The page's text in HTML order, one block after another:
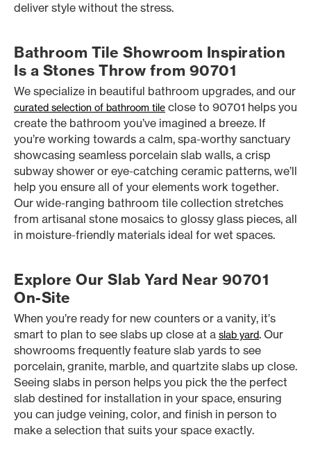
deliver style without the stress.
Bathroom Tile Showroom Inspiration
Is a Stones Throw from 90701
We specialize in beautiful bathroom upgrades, and our
curated selection of bathroom tile close to 90701 helps you
create the bathroom you’ve imagined a breeze. If
you’re working towards a calm, spa-worthy sanctuary
showcasing seamless porcelain slab walls, a crisp
subway shower or eye-catching ceramic patterns, we’ll
help you ensure all of your elements work together.
Our wide-ranging bathroom tile collection stretches
from artisanal stone mosaics to glossy glass pieces, all
in moisture-friendly materials ideal for wet spaces.
Explore Our Slab Yard Near 90701
On-Site
When you’re ready for new counters or a vanity, it’s
smart to plan to see slabs up close at a slab yard. Our
showrooms frequently feature slab yards to see
porcelain, granite, marble, and quartzite slabs up close.
Seeing slabs in person helps you pick the the perfect
slab destined for installation in your space, ensuring
you can judge veining, color, and finish in person to
make a selection that suits your space exactly.